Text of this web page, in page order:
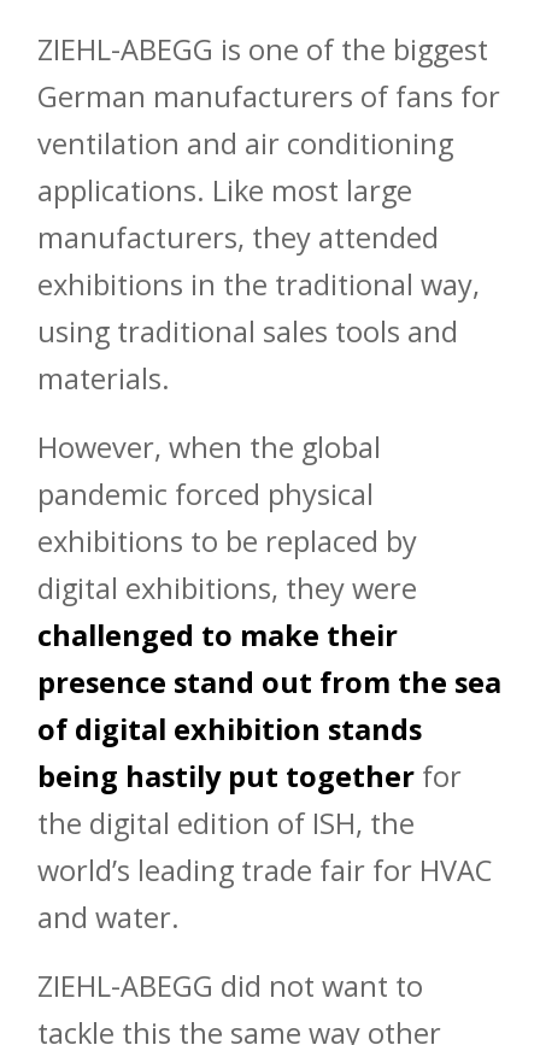
ZIEHL-ABEGG is one of the biggest
German manufacturers of fans for
ventilation and air conditioning
applications. Like most large
manufacturers, they attended
exhibitions in the traditional way,
using traditional sales tools and
materials.
However, when the global
pandemic forced physical
exhibitions to be replaced by
digital exhibitions, they were
challenged to make their
presence stand out from the sea
of digital exhibition stands
being hastily put together for
the digital edition of ISH, the
world’s leading trade fair for HVAC
and water.
ZIEHL-ABEGG did not want to
tackle this the same way other